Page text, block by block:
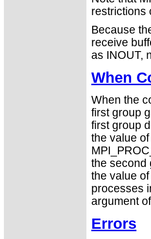
restrictions
Because
receive
as INOUT,
When
When the
first group
first group
the value of
the second
the value
processes
argument
Errors